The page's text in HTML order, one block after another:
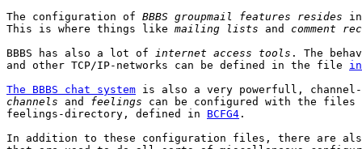
The configuration of BBBS groupmail features resides
This is where things like mailing lists and comment
BBBS has also a lot of internet access tools . The
and other TCP/IP-networks can be defined in the file
The BBBS chat system
channels and feelings can be configured with the files
feelings-directory, defined in BCFG4 .
In addition to these configuration files, there are